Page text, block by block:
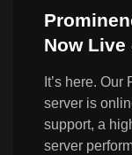
Now Live
It’s here.
server is
support, a
server